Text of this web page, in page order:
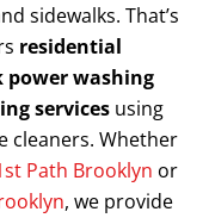
sidewalks. That’s
residential
power washing
services using
cleaners. Whether
Path Brooklyn or
, we provide